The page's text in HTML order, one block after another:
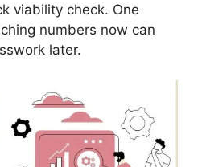
viability check. One
numbers now can
later.